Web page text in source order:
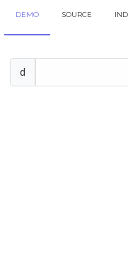
DEMO SOURCE